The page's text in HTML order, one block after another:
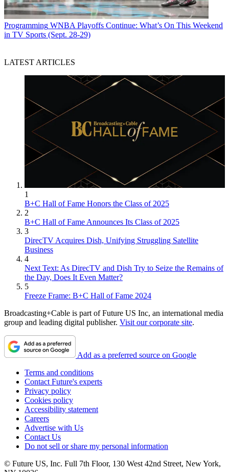
Programming WNBA Playoffs Continue: What’s On This Weekend
in TV Sports (Sept. 28-29)
LATEST ARTICLES
1
B+C Hall of Fame Honors the Class of 2025
2
B+C Hall of Fame Announces Its Class of 2025
3
DirecTV Acquires Dish, Unifying Struggling Satellite
Business
4
Next Text: As DirecTV and Dish Try to Seize the Remains of
the Day, Does It Even Matter?
5
Freeze Frame: B+C Hall of Fame 2024
Broadcasting+Cable is part of Future US Inc, an international media
group and leading digital publisher. Visit our corporate site.
Add as a preferred source on Google
Terms and conditions
Contact Future's experts
Privacy policy
Cookies policy
Accessibility statement
Careers
Advertise with Us
Contact Us
Do not sell or share my personal information
© Future US, Inc. Full 7th Floor, 130 West 42nd Street, New York,